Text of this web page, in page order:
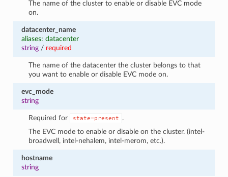
The name of the cluster to enable or disable EVC mode
on.
datacenter_name
aliases: datacenter
string/ required
The name of the datacenter the cluster belongs to that
you want to enable or disable EVC mode on.
evc_mode
string
Required for state=present
.
The EVC mode to enable or disable on the cluster. (intel-
broadwell, intel-nehalem, intel-merom, etc.).
hostname
string